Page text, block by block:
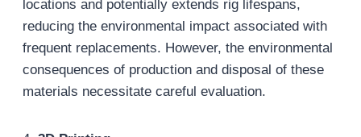
locations and potentially extends rig lifespans,
reducing the environmental impact associated with
frequent replacements. However, the environmental
consequences of production and disposal of these
materials necessitate careful evaluation.